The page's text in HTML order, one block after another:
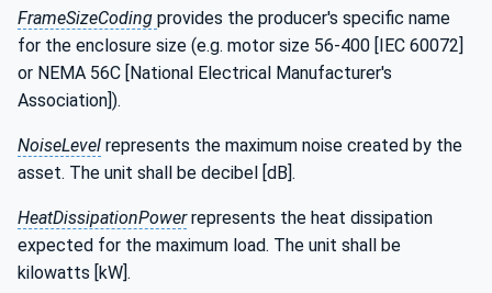
FrameSizeCoding provides the producer's specific name
for the enclosure size (e.g. motor size 56-400 [IEC 60072]
or NEMA 56C [National Electrical Manufacturer's
Association]).
NoiseLevel represents the maximum noise created by the
asset. The unit shall be decibel [dB].
HeatDissipationPowerrepresents the heat dissipation
expected for the maximum load. The unit shall be
kilowatts [kW].